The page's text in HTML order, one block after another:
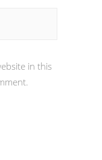
in this